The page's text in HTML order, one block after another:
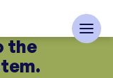
the